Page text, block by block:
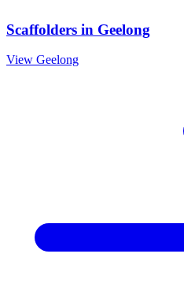
Scaffolders in Geelong
View Geelong